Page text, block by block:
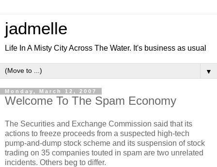
jadmelle
Life In A Misty City Across The Water. It's business as usual
▼
Monday, March 12, 2007
Welcome To The Spam Economy
The Securities and Exchange Commission said that its
actions to freeze proceeds from a suspected high-tech
pump-and-dump stock scheme and its suspension of stock
trading on 35 companies touted in spam are two unrelated
incidents. Others beg to differ.